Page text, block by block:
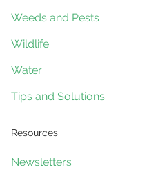
Weeds and Pests
Wildlife
Water
Tips and Solutions
Resources
Newsletters